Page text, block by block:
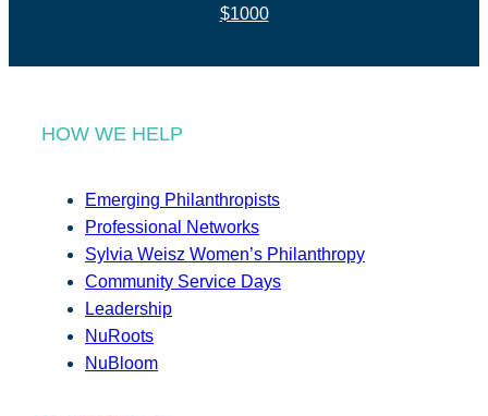
$1000
HOW WE HELP
Emerging Philanthropists
Professional Networks
Sylvia Weisz Women’s Philanthropy
Community Service Days
Leadership
NuRoots
NuBloom